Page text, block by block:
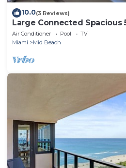
10.0(3 Reviews)
Large Connected Spacious
Suite 141921
Air Conditioner Pool
TV
Miami
Mid Beach